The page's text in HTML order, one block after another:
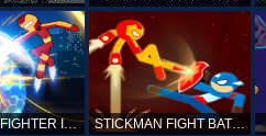
STICKMAN FIGHTER INFINITY - SUPER ACTION HEROES STICKMAN FIGHT BATTLE - SHADOW WARRIORS